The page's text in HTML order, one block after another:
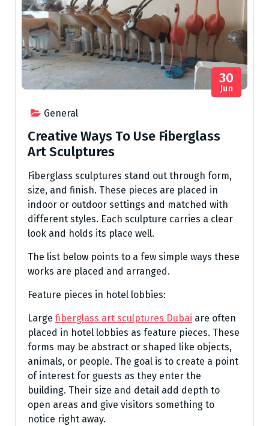
General
30
Jun
Creative Ways To Use Fiberglass
Art Sculptures
Fiberglass sculptures stand out through form,
size, and finish. These pieces are placed in
indoor or outdoor settings and matched with
different styles. Each sculpture carries a clear
look and holds its place well.
The list below points to a few simple ways these
works are placed and arranged.
Feature pieces in hotel lobbies:
Large fiberglass art sculptures Dubai are often
placed in hotel lobbies as feature pieces. These
forms may be abstract or shaped like objects,
animals, or people. The goal is to create a point
of interest for guests as they enter the
building. Their size and detail add depth to
open areas and give visitors something to
notice right away.